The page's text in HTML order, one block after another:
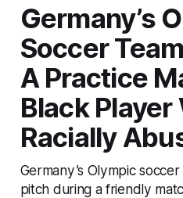
Germany’s
Soccer
A Practice
Black Player
Racially
Germany’s Olympic
pitch during a friendly